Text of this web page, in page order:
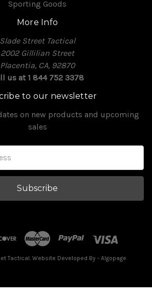
Sporting Goods
More Info
Slade Street Tactical
2002 Gillilian Street
Placentia, CA, 92870
us at 1 844 752 3378
to our newsletter
on new products and upcoming
sales
Tactical. Website Developed By - Algopage